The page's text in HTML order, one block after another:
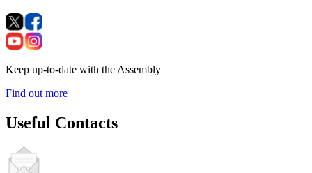
Keep up-to-date with the Assembly
Find out more
Useful Contacts